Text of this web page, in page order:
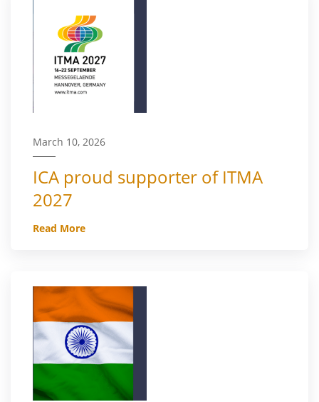
March 10, 2026
ICA proud supporter of ITMA
2027
Read More